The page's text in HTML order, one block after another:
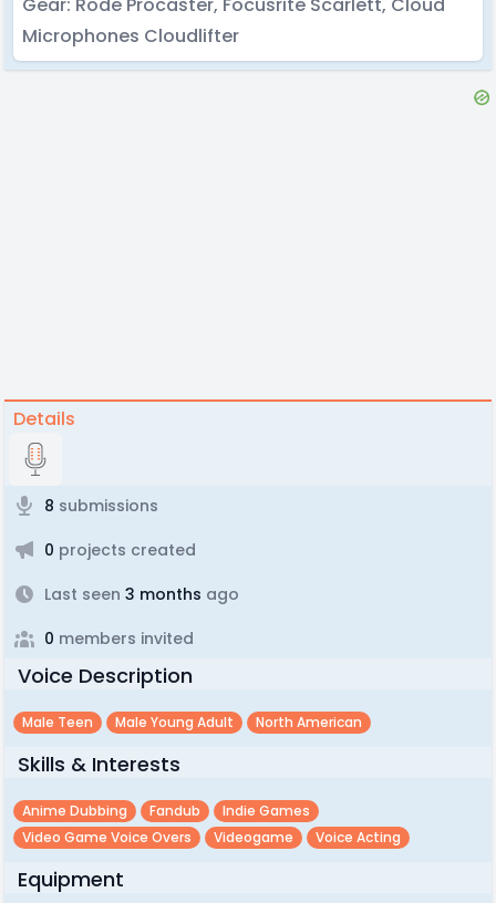
Microphones Cloudlifter
Details
8 submissions
0 projects created
Last seen 3 months ago
0 members invited
Voice Description
Male Teen Male Young Adult North American
Skills & Interests
Anime Dubbing Fandub
Indie Games
Video Game Voice Overs
Videogame Voice Acting
Equipment